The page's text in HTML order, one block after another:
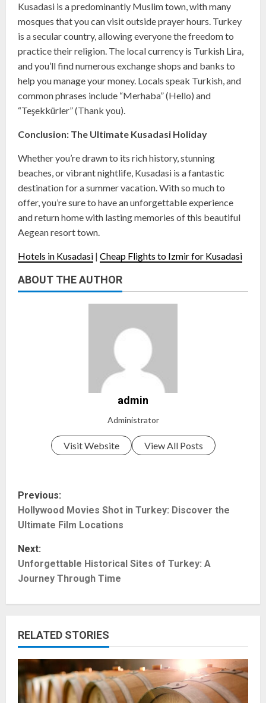
Kusadasi is a predominantly Muslim town, with many
mosques that you can visit outside prayer hours. Turkey
is a secular country, allowing everyone the freedom to
practice their religion. The local currency is Turkish Lira,
and you’ll find numerous exchange shops and banks to
help you manage your money. Locals speak Turkish, and
common phrases include “Merhaba” (Hello) and
“Teşekkürler” (Thank you).
Conclusion: The Ultimate Kusadasi Holiday
Whether you’re drawn to its rich history, stunning
beaches, or vibrant nightlife, Kusadasi is a fantastic
destination for a summer vacation. With so much to
offer, you’re sure to have an unforgettable experience
and return home with lasting memories of this beautiful
Aegean resort town.
Hotels in Kusadasi | Cheap Flights to Izmir for Kusadasi
ABOUT THE AUTHOR
admin
Administrator
Visit Website View All Posts
P
o
s
t
v
i
g
Previous:
Hollywood Movies Shot in Turkey: Discover the
Ultimate Film Locations
Next:
Unforgettable Historical Sites of Turkey: A
Journey Through Time
RELATED STORIES